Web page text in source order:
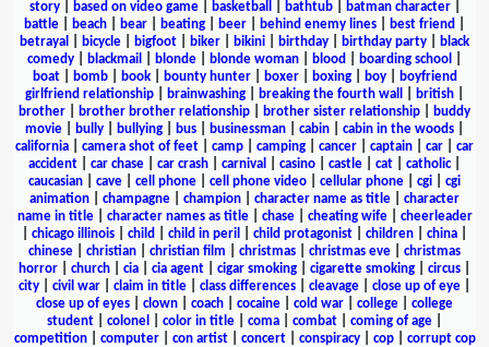
story| based on video game| basketball bathtub| batman character|
battle
beach bear beating beer behind enemy lines best friend
betrayal
bicycle bigfoot biker bikini birthday birthday party
black
comedy
blackmail blonde blonde woman blood boarding school
boat| bomb| book| bounty hunter| boxer| boxing| boy|
boyfriend
girlfriend relationship
brainwashing breaking the fourth wall british
brother
brother brother relationship brother sister relationship
buddy
movie
bully bullying bus businessman cabin cabin in the woods
california
camera shot of feet camp camping cancer captain car
car
accident
car chase car crash carnival casino castle cat catholic|
caucasian
cave cell phone cell phone video cellular phone cgi
cgi
animation
champagne champion character name as title
character
name in title| character names as title| chase| cheating wife| cheerleader
chicago illinois child child in peril child protagonist children china
chinese
christian christian film christmas christmas eve
christmas
horror
church cia cia agent cigar smoking cigarette smoking circus
city
civil war claim in title class differences cleavage close up of eye
close up of eyes
clown coach cocaine cold war college
college
student
colonel color in title coma combat coming of age
competition| computer| con artist| concert| conspiracy| cop| corrupt cop